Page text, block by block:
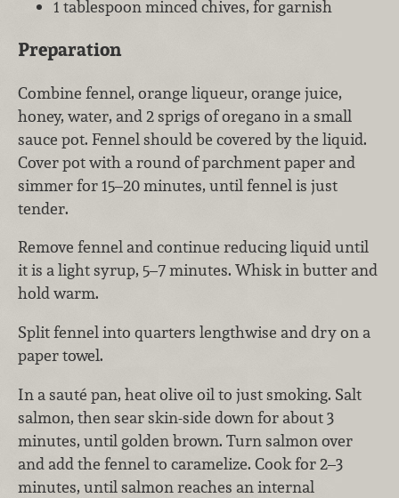
1 tablespoon minced chives, for garnish
Preparation
Combine fennel, orange liqueur, orange juice,
honey, water, and 2 sprigs of oregano in a small
sauce pot. Fennel should be covered by the liquid.
Cover pot with a round of parchment paper and
simmer for 15–20 minutes, until fennel is just
tender.
Remove fennel and continue reducing liquid until
it is a light syrup, 5–7 minutes. Whisk in butter and
hold warm.
Split fennel into quarters lengthwise and dry on a
paper towel.
In a sauté pan, heat olive oil to just smoking. Salt
salmon, then sear skin-side down for about 3
minutes, until golden brown. Turn salmon over
and add the fennel to caramelize. Cook for 2–3
minutes, until salmon reaches an internal